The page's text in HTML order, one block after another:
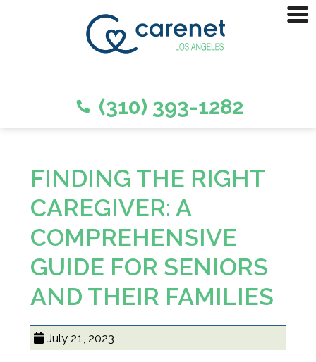
(310) 393-1282
FINDING THE RIGHT
CAREGIVER: A
COMPREHENSIVE
GUIDE FOR SENIORS
AND THEIR FAMILIES
July 21, 2023